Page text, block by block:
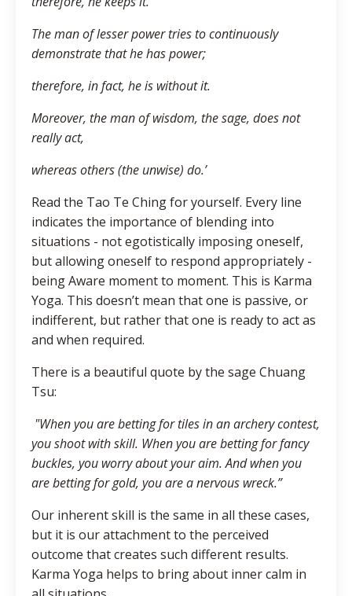
The man of lesser power tries to continuously
demonstrate that he has power;
therefore, in fact, he is without it.
Moreover, the man of wisdom, the sage, does not
really act,
whereas others (the unwise) do.’
Read the Tao Te Ching for yourself. Every line
indicates the importance of blending into
situations - not egotistically imposing oneself,
but allowing oneself to respond appropriately -
being Aware moment to moment. This is Karma
Yoga. This doesn’t mean that one is passive, or
indifferent, but rather that one is ready to act as
and when required.
There is a beautiful quote by the sage Chuang
Tsu:
"When you are betting for tiles in an archery contest,
you shoot with skill. When you are betting for fancy
buckles, you worry about your aim. And when you
are betting for gold, you are a nervous wreck.”
Our inherent skill is the same in all these cases,
but it is our attachment to the perceived
outcome that creates such different results.
Karma Yoga helps to bring about inner calm in